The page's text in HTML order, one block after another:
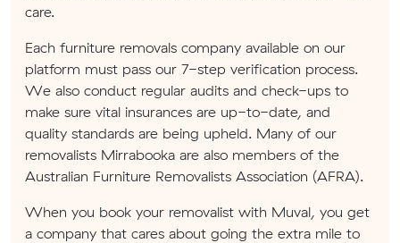
care.
Each furniture removals company available on our
platform must pass our 7-step verification process.
We also conduct regular audits and check-ups to
make sure vital insurances are up-to-date, and
quality standards are being upheld. Many of our
removalists Mirrabooka are also members of the
Australian Furniture Removalists Association (AFRA).
When you book your removalist with Muval, you get
a company that cares about going the extra mile to